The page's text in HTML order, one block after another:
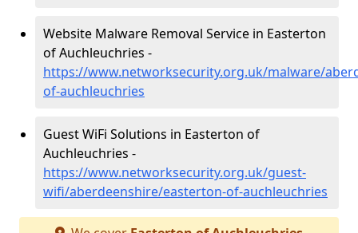
Website Malware Removal Service in Easterton
of Auchleuchries -
https://www.networksecurity.org.uk/malware/
of-auchleuchries
Guest WiFi Solutions in Easterton of
Auchleuchries -
https://www.networksecurity.org.uk/guest-
wifi/aberdeenshire/easterton-of-auchleuchries